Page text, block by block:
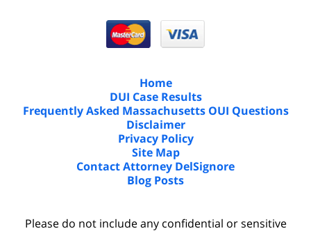
Home
DUI Case Results
Frequently Asked Massachusetts OUI Questions
Disclaimer
Privacy Policy
Site Map
Contact Attorney DelSignore
Blog Posts
Please do not include any confidential or sensitive